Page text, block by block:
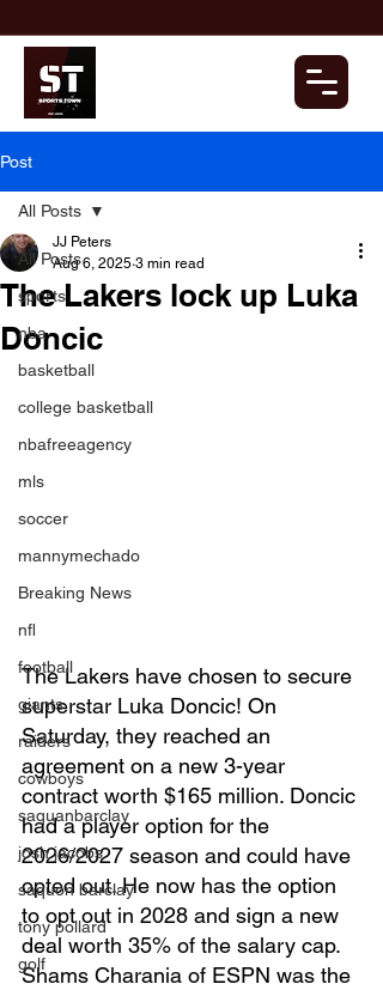
Post
All Posts
sports
nba
basketball
college basketball
nbafreeagency
mls
soccer
mannymechado
Breaking News
nfl
football
giants
raiders
cowboys
saquanbarclay
josh jacobs
saquon barclay
tony pollard
golf
All Posts
The Lakers lock up Luka
Doncic
JJ Peters
Aug 6, 2025 3 min read
The Lakers have chosen to secure
superstar Luka Doncic! On
Saturday, they reached an
agreement on a new 3-year
contract worth $165 million. Doncic
had a player option for the
2026/2027 season and could have
opted out. He now has the option
to opt out in 2028 and sign a new
deal worth 35% of the salary cap.
Shams Charania of ESPN was the